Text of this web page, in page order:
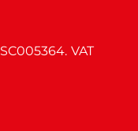
VAT